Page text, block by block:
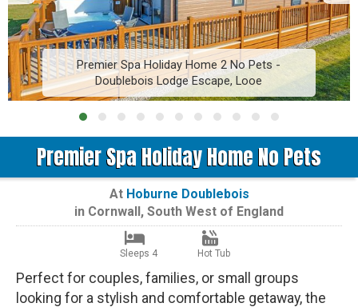
Premier Spa Holiday Home 2 No Pets -
Doublebois Lodge Escape, Looe
Premier Spa Holiday Home No Pets
At Hoburne Doublebois
in Cornwall, South West of England
Sleeps 4 Hot Tub
Perfect for couples, families, or small groups
looking for a stylish and comfortable getaway, the